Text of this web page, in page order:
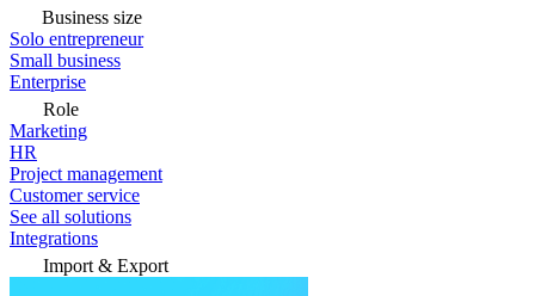
Business size
Solo entrepreneur
Small business
Enterprise
Role
Marketing
HR
Project management
Customer service
See all solutions
Integrations
Import & Export